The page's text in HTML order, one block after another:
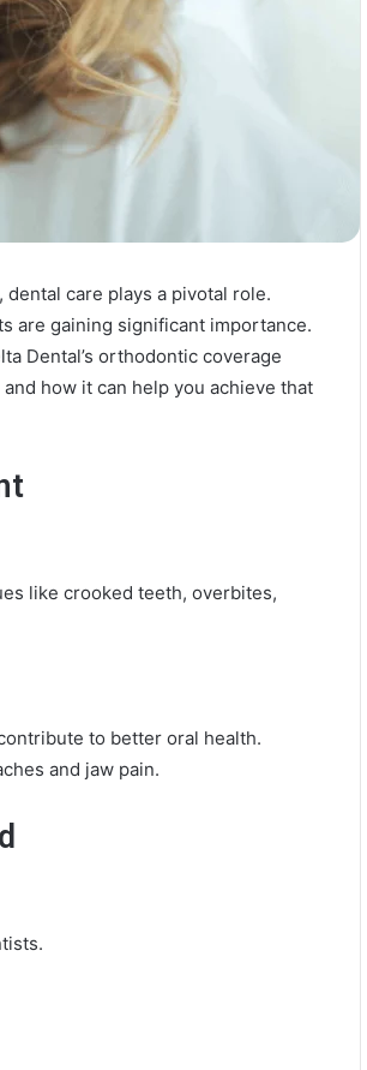
care plays a pivotal role.
are gaining significant importance.
Dental’s orthodontic coverage
how it can help you achieve that
like crooked teeth, overbites,
to better oral health.
and jaw pain.